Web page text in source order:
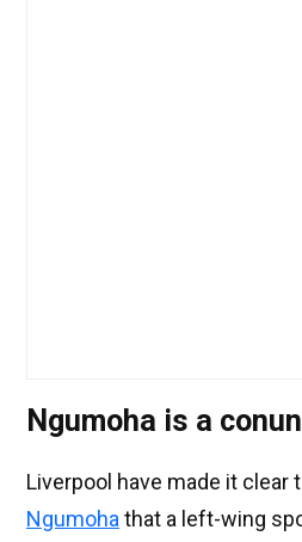
Ngumoha is a
Liverpool have made it clear
Ngumohathat a left-wing